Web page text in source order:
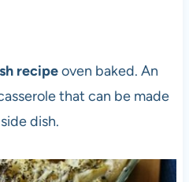
recipeoven baked. An
that can be made
dish.